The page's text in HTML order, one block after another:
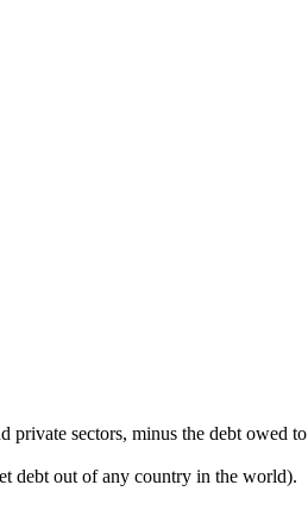
private sectors, minus the debt owed to
debt out of any country in the world).